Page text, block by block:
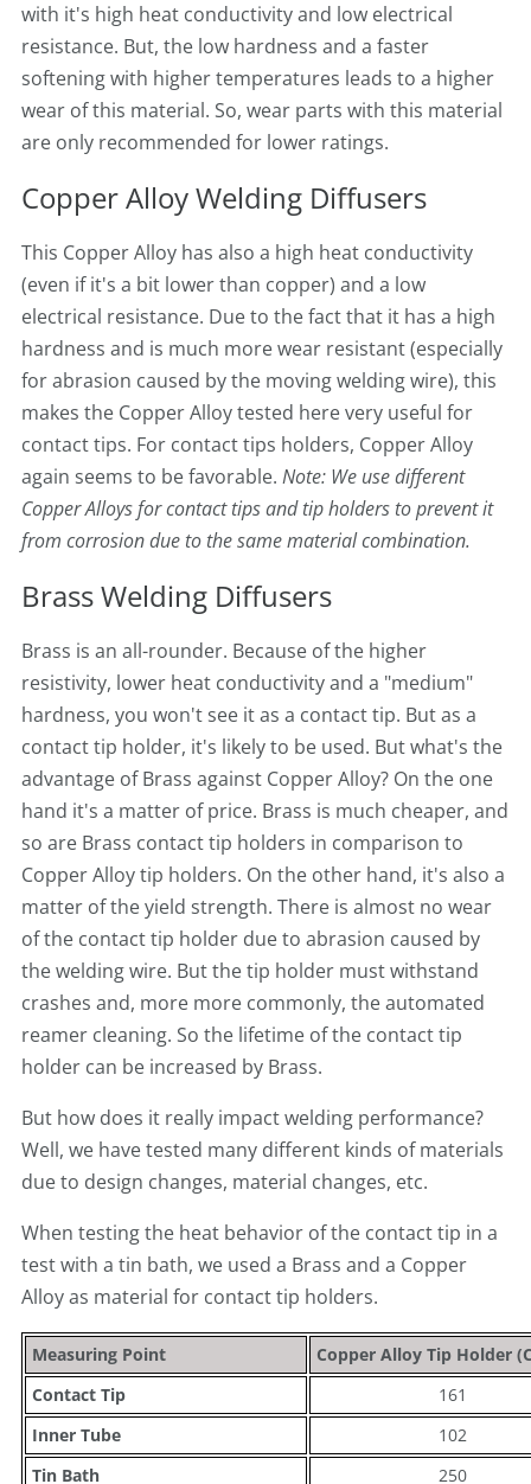
with it's high heat conductivity and low electrical
resistance. But, the low hardness and a faster
softening with higher temperatures leads to a higher
wear of this material. So, wear parts with this material
are only recommended for lower ratings.
Copper Alloy Welding Diffusers
This Copper Alloy has also a high heat conductivity
(even if it's a bit lower than copper) and a low
electrical resistance. Due to the fact that it has a high
hardness and is much more wear resistant (especially
for abrasion caused by the moving welding wire), this
makes the Copper Alloy tested here very useful for
contact tips. For contact tips holders, Copper Alloy
again seems to be favorable. Note: We use different
Copper Alloys for contact tips and tip holders to prevent it
from corrosion due to the same material combination.
Brass Welding Diffusers
Brass is an all-rounder. Because of the higher
resistivity, lower heat conductivity and a "medium"
hardness, you won't see it as a contact tip. But as a
contact tip holder, it's likely to be used. But what's the
advantage of Brass against Copper Alloy? On the one
hand it's a matter of price. Brass is much cheaper, and
so are Brass contact tip holders in comparison to
Copper Alloy tip holders. On the other hand, it's also a
matter of the yield strength. There is almost no wear
of the contact tip holder due to abrasion caused by
the welding wire. But the tip holder must withstand
crashes and, more more commonly, the automated
reamer cleaning. So the lifetime of the contact tip
holder can be increased by Brass.
But how does it really impact welding performance?
Well, we have tested many different kinds of materials
due to design changes, material changes, etc.
When testing the heat behavior of the contact tip in a
test with a tin bath, we used a Brass and a Copper
Alloy as material for contact tip holders.
Measuring Point
Copper Alloy Tip Holder
Contact Tip
161
Inner Tube
102
Tin Bath
250